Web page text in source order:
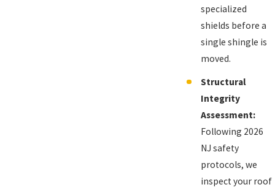
specialized
shields before a
single shingle is
moved.
Structural
Integrity
Assessment:
Following 2026
NJ safety
protocols, we
inspect your roof